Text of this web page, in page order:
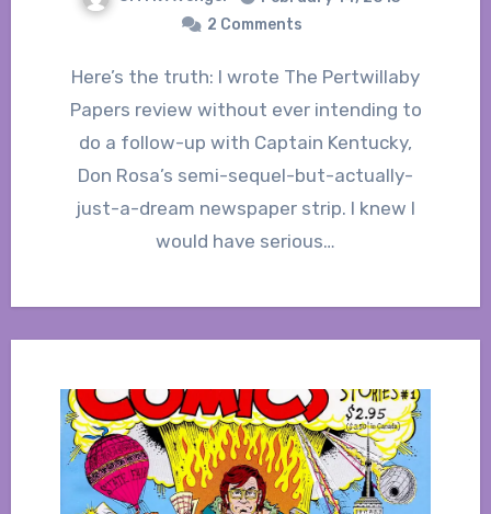
2 Comments
Here’s the truth: I wrote The Pertwillaby
Papers review without ever intending to
do a follow-up with Captain Kentucky,
Don Rosa’s semi-sequel-but-actually-
just-a-dream newspaper strip. I knew I
would have serious…